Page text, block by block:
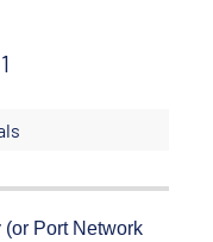
Port Network